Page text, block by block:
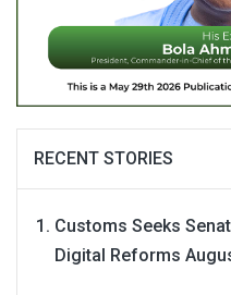
RECENT STORIES
Customs Seeks
Digital Reforms